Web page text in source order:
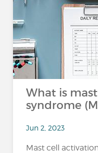
What is
syndrome
Jun 2, 2023
Mast cell